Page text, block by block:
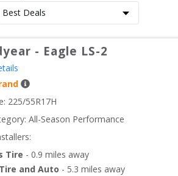
- Eagle LS-2
225/55R17H
All-Season Performance
Tire - 0.9 miles away
Tire and Auto - 5.3 miles away